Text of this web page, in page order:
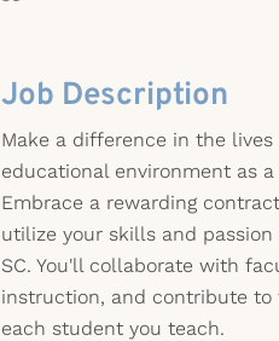
Job Description
Make a difference in the
educational environment as
Embrace a rewarding
utilize your skills and
SC. You'll collaborate with
instruction, and contribute to
each student you teach.